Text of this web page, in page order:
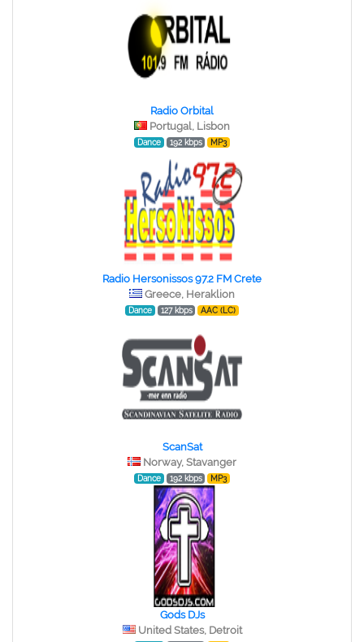
Radio Orbital
Portugal, Lisbon
Dance 192 kbps MP3
Radio Hersonissos 97.2 FM Crete
Greece, Heraklion
Dance 127 kbps AAC (LC)
ScanSat
Norway, Stavanger
Dance 192 kbps MP3
Gods DJs
United States, Detroit